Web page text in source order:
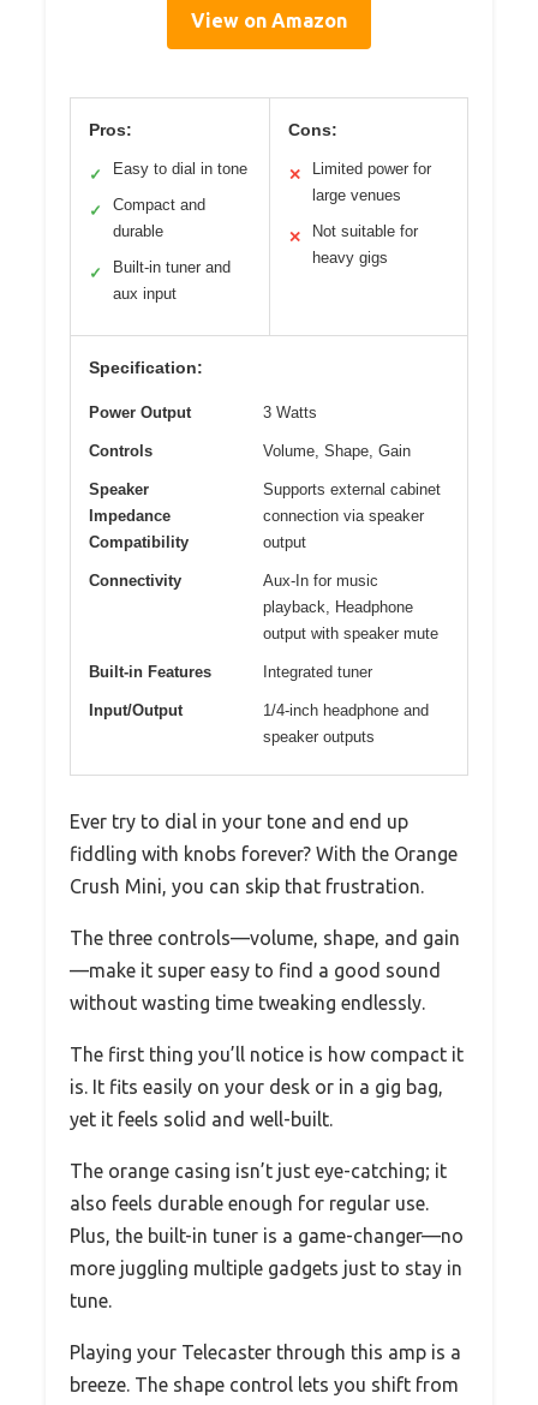
View on Amazon
Pros:
✓ Easy to dial in tone
✓
Compact and
durable
✓
Built-in tuner and
aux input
Cons:
✕
Limited power for
large venues
✕
Not suitable for
heavy gigs
Specification:
Power Output 3 Watts
Controls Volume, Shape, Gain
Speaker
Impedance
Compatibility
Supports external cabinet
connection via speaker
output
Connectivity
Aux-In for music
playback, Headphone
output with speaker mute
Built-in Features Integrated tuner
Input/Output
1/4-inch headphone and
speaker outputs
Ever try to dial in your tone and end up
fiddling with knobs forever? With the Orange
Crush Mini, you can skip that frustration.
The three controls—volume, shape, and gain
—make it super easy to find a good sound
without wasting time tweaking endlessly.
The first thing you’ll notice is how compact it
is. It fits easily on your desk or in a gig bag,
yet it feels solid and well-built.
The orange casing isn’t just eye-catching; it
also feels durable enough for regular use.
Plus, the built-in tuner is a game-changer—no
more juggling multiple gadgets just to stay in
tune.
Playing your Telecaster through this amp is a
breeze. The shape control lets you shift from